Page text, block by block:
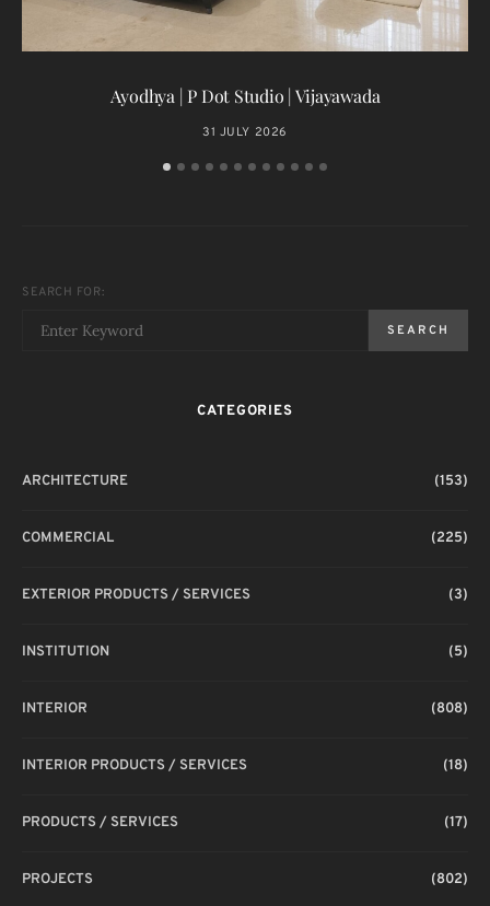
Ayodhya | P Dot Studio | Vijayawada
31 JULY 2026
SEARCH FOR:
SEARCH
CATEGORIES
ARCHITECTURE (153)
COMMERCIAL (225)
EXTERIOR PRODUCTS / SERVICES (3)
INSTITUTION (5)
INTERIOR (808)
INTERIOR PRODUCTS / SERVICES (18)
PRODUCTS / SERVICES (17)
PROJECTS (802)